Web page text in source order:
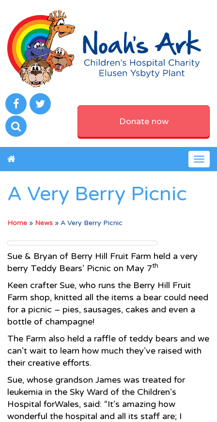
Donate now
A Very Berry Picnic
Home » News » A Very Berry Picnic
Sue & Bryan of Berry Hill Fruit Farm held a very
berry Teddy Bears’ Picnic on May 7th
Keen crafter Sue, who runs the Berry Hill Fruit
Farm shop, knitted all the items a bear could need
for a picnic – pies, sausages, cakes and even a
bottle of champagne!
The Farm also held a raffle of teddy bears and we
can’t wait to learn how much they’ve raised with
their creative efforts.
Sue, whose grandson James was treated for
leukemia in the Sky Ward of the Children’s
Hospital forWales, said: “It’s amazing how
wonderful the hospital and all its staff are; I